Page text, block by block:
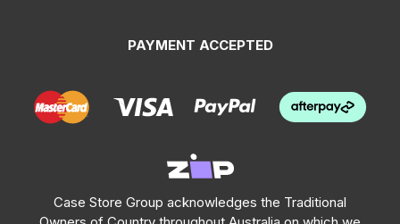
PAYMENT ACCEPTED
Case Store Group acknowledges the Traditional